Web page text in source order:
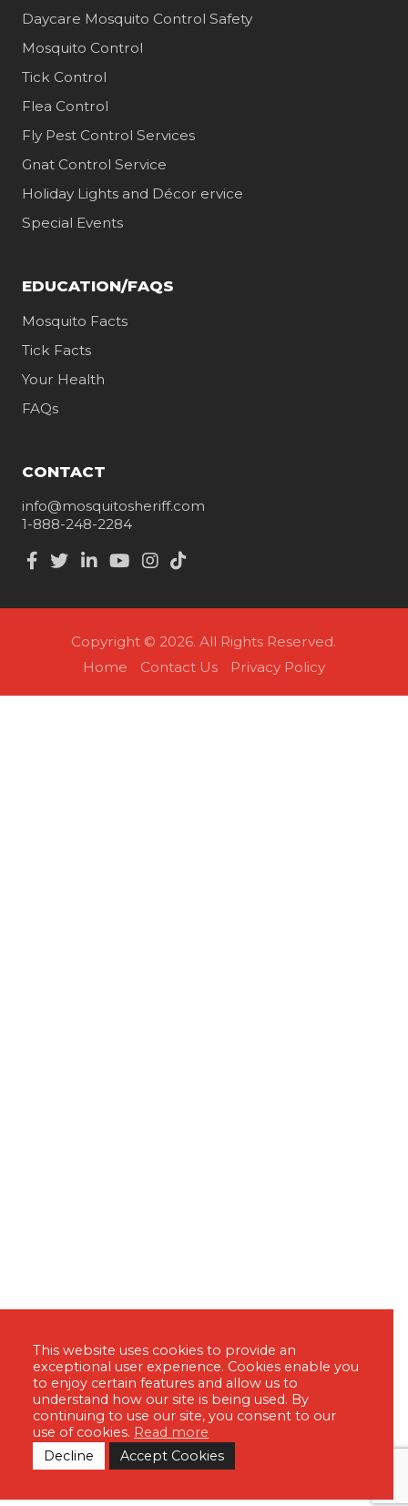
This website uses cookies to provide an
exceptional user experience. Cookies enable you
to enjoy certain features and allow us to
understand how our site is being used. By
continuing to use our site, you consent to our
use of cookies. Read more
Decline
Accept Cookies
Daycare Mosquito Control Safety
Mosquito Control
Tick Control
Flea Control
Fly Pest Control Services
Gnat Control Service
Holiday Lights and Décor ervice
Special Events
EDUCATION/FAQS
Mosquito Facts
Tick Facts
Your Health
FAQs
CONTACT
info@mosquitosheriff.com
1-888-248-2284
Copyright © 2026. All Rights Reserved.
Home
Contact Us Privacy Policy